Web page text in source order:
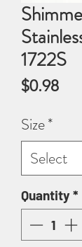
1722S
$0.98
Size*
Quantity*